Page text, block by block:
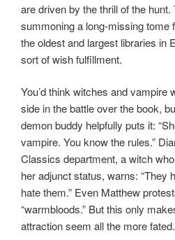
are driven by the thrill of the
summoning a long-missing tome
the oldest and largest libraries in
sort of wish fulfillment.
You’d think witches and vampire
side in the battle over the book,
demon buddy helpfully puts it:
vampire. You know the rules.”
Classics department, a witch
her adjunct status, warns: “They
hate them.” Even Matthew
“warmbloods.” But this only
attraction seem all the more fated.